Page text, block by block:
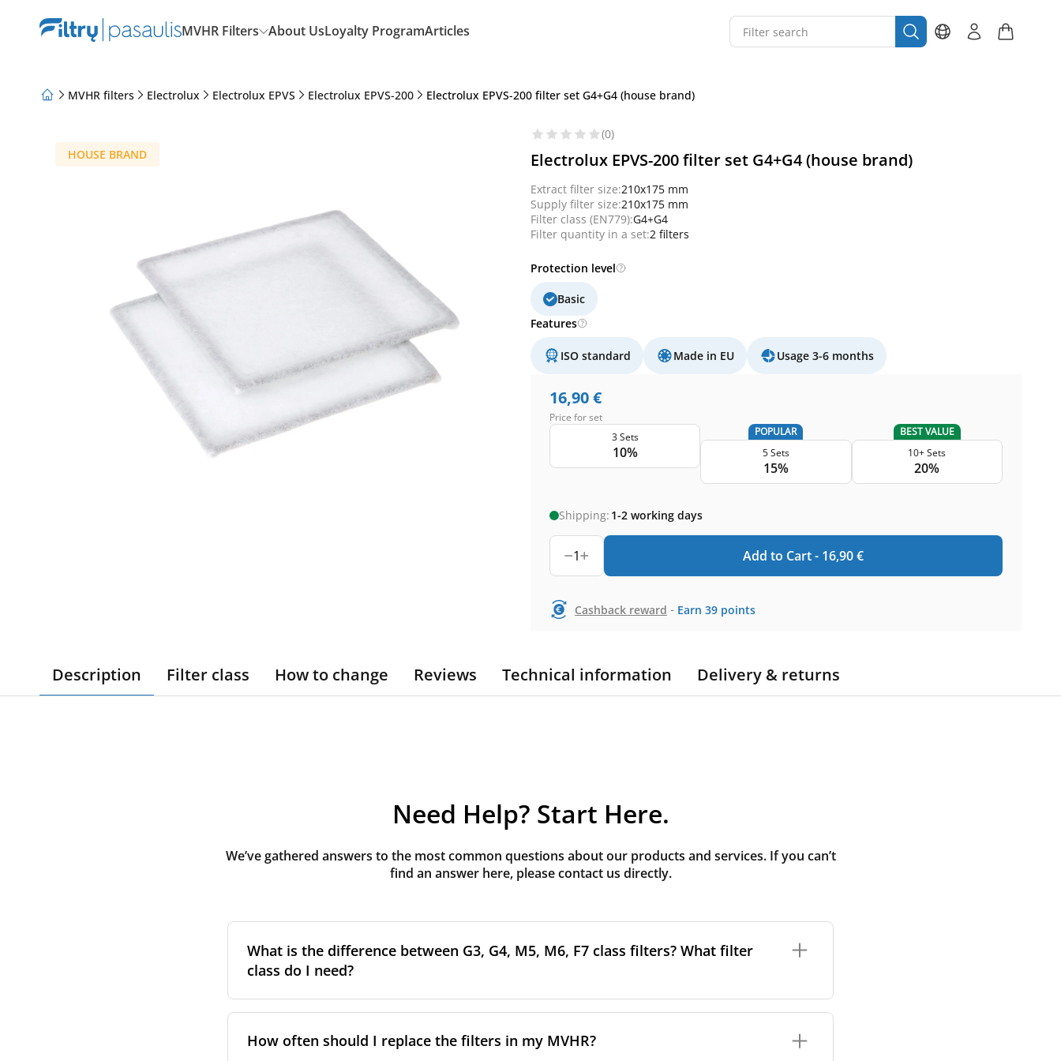
MVHR Filters About UsLoyalty ProgramArticles
MVHR filters Electrolux Electrolux EPVS Electrolux EPVS-200 Electrolux EPVS-200 filter set G4+G4 (house brand)
HOUSE BRAND
(0)
Electrolux EPVS-200 filter set G4+G4 (house brand)
Extract filter size:210x175 mm
Supply filter size:210x175 mm
Filter class (EN779):G4+G4
Filter quantity in a set:2 filters
Protection level
Basic
Features
ISO standard Made in EU Usage 3-6 months
16,90€
Price for set
3 Sets
10%
POPULAR
5 Sets
15%
BEST VALUE
10+ Sets
20%
Shipping: 1-2 working days
1 Add to Cart - 16,90€
Cashback reward - Earn 39 points
Description Filter class How to change Reviews Technical information Delivery & returns
Need Help? Start Here.
We’ve gathered answers to the most common questions about our products and services. If you can’t
find an answer here, please contact us directly.
What is the difference between G3, G4, M5, M6, F7 class filters? What filter
class do I need?
the higher the classification, the more effectively the filter removes fine particles such as
pollen, dust, and other pollutants from the air.
How often should I replace the filters in my MVHR?